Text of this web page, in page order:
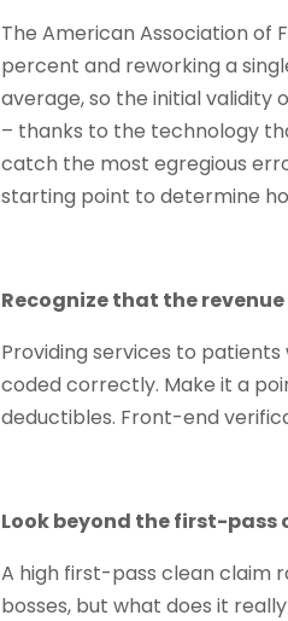
The American Association of
percent and reworking a
average, so the initial validity
– thanks to the technology
catch the most egregious
starting point to determine
Recognize that the
Providing services to
coded correctly. Make it a
deductibles. Front-end
Look beyond the first-pass
A high first-pass clean claim
bosses, but what does it